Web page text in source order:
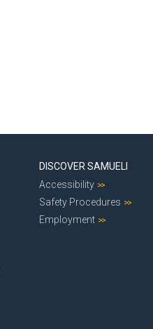
DISCOVER SAMUELI
Accessibility
Safety Procedures
Employment